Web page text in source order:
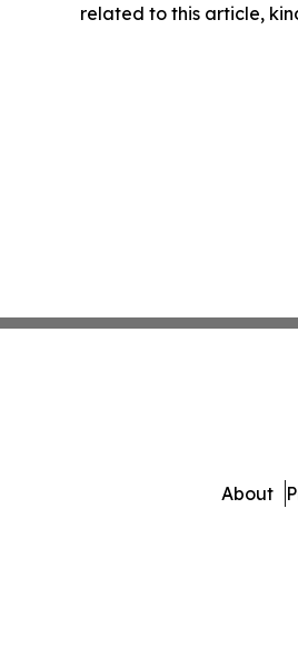
related to this article,
About